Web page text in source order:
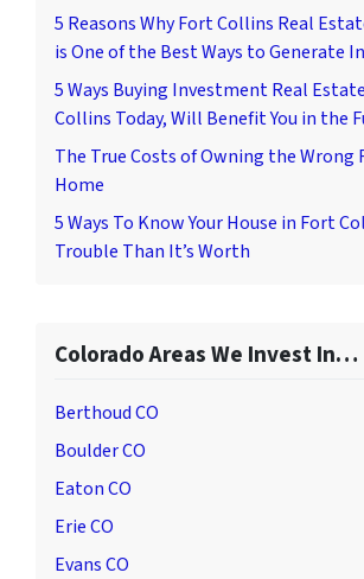
5 Reasons Why Fort Collins Real
is One of the Best Ways to Generate
5 Ways Buying Investment Real
Collins Today, Will Benefit You in the
The True Costs of Owning the Wrong
Home
5 Ways To Know Your House in Fort
Trouble Than It’s Worth
Colorado Areas We Invest In…
Berthoud CO
Boulder CO
Eaton CO
Erie CO
Evans CO